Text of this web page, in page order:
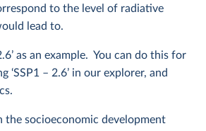
to the level of radiative
lead to.
as an example. You can do this for
‘SSP1 – 2.6’ in our explorer, and
the socioeconomic development